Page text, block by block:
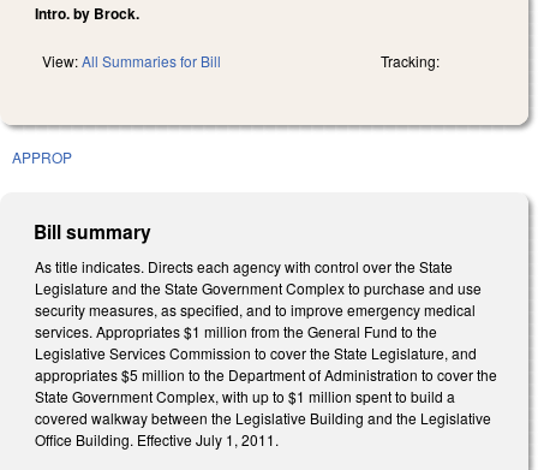
Intro. by Brock.
View:All Summaries for Bill Tracking:
APPROP
Bill summary
As title indicates. Directs each agency with control over the State
Legislature and the State Government Complex to purchase and use
security measures, as specified, and to improve emergency medical
services. Appropriates $1 million from the General Fund to the
Legislative Services Commission to cover the State Legislature, and
appropriates $5 million to the Department of Administration to cover the
State Government Complex, with up to $1 million spent to build a
covered walkway between the Legislative Building and the Legislative
Office Building. Effective July 1, 2011.